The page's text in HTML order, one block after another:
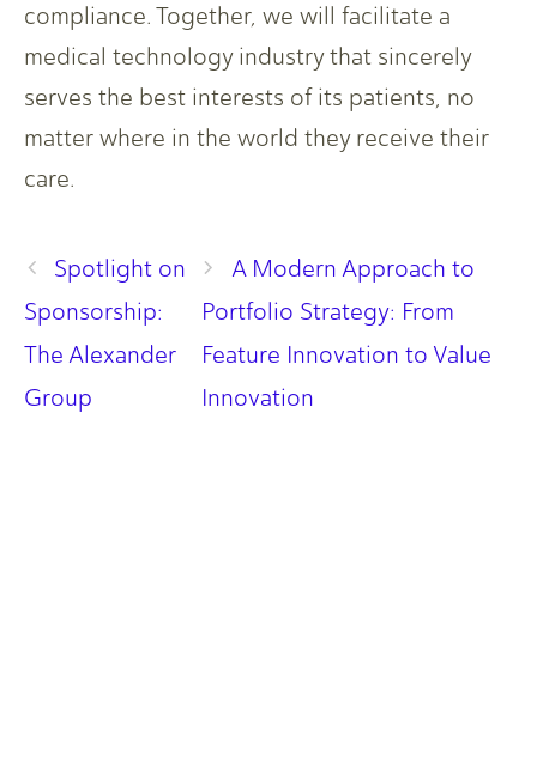
compliance. Together, we will facilitate a
medical technology industry that sincerely
serves the best interests of its patients, no
matter where in the world they receive their
care.
Spotlight on
Sponsorship:
The Alexander
Group
A Modern Approach to
Portfolio Strategy: From
Feature Innovation to Value
Innovation